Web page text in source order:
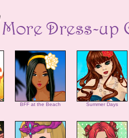
BFF at the Beach Summer Days